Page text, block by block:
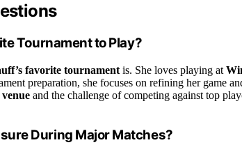
Tournament to Play?
favorite tournament is. She loves playing at
preparation, she focuses on refining her game
and the challenge of competing against top
During Major Matches?